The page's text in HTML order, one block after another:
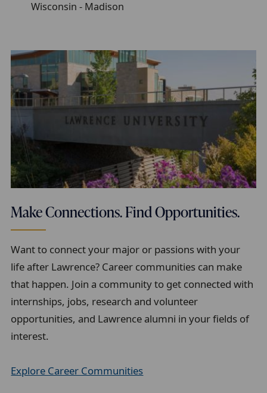
Wisconsin - Madison
Make Connections. Find Opportunities.
Want to connect your major or passions with your
life after Lawrence? Career communities can make
that happen. Join a community to get connected with
internships, jobs, research and volunteer
opportunities, and Lawrence alumni in your fields of
interest.
Explore Career Communities